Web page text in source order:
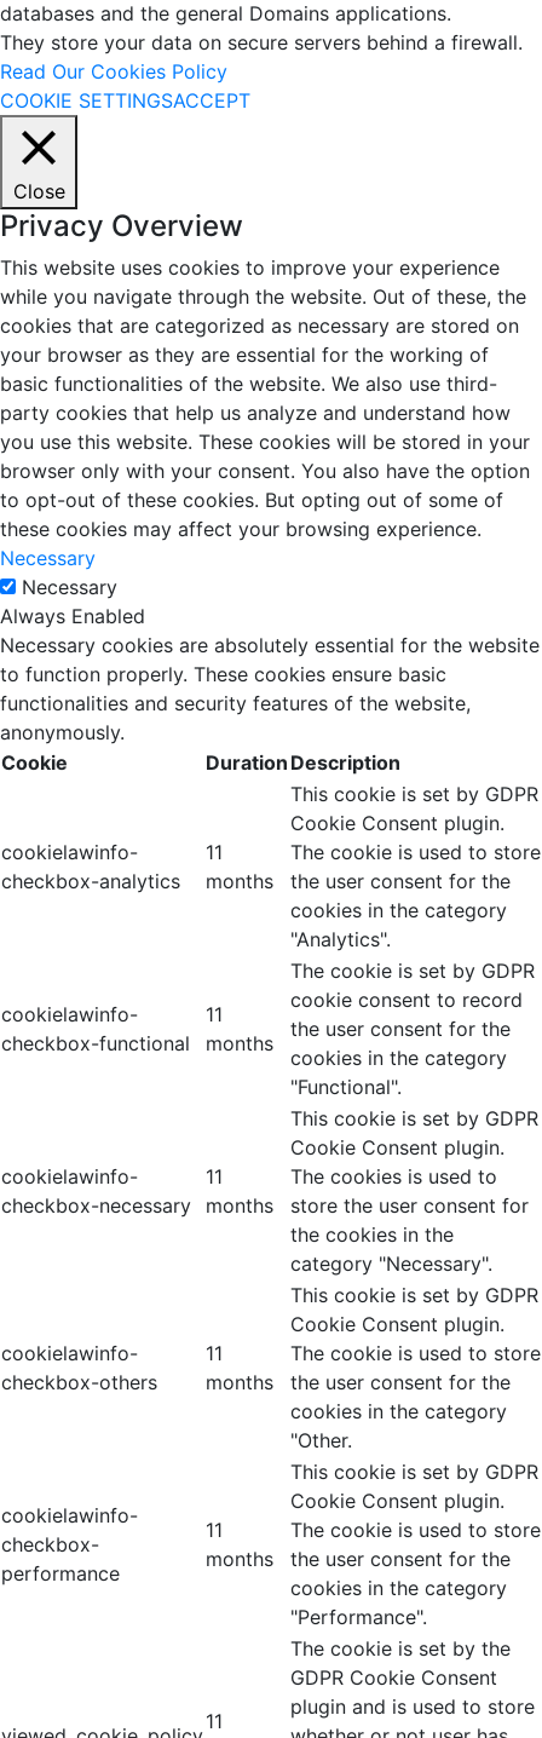
databases and the general Domains applications.
They store your data on secure servers behind a firewall.
Read Our Cookies Policy
COOKIE SETTINGSACCEPT
Close
Privacy Overview
This website uses cookies to improve your experience
while you navigate through the website. Out of these, the
cookies that are categorized as necessary are stored on
your browser as they are essential for the working of
basic functionalities of the website. We also use third-
party cookies that help us analyze and understand how
you use this website. These cookies will be stored in your
browser only with your consent. You also have the option
to opt-out of these cookies. But opting out of some of
these cookies may affect your browsing experience.
Necessary
Necessary
Always Enabled
Necessary cookies are absolutely essential for the website
to function properly. These cookies ensure basic
functionalities and security features of the website,
anonymously.
Cookie
Duration Description
cookielawinfo-
checkbox-analytics
11
months
This cookie is set by GDPR
Cookie Consent plugin.
The cookie is used to store
the user consent for the
cookies in the category
"Analytics".
cookielawinfo-
checkbox-functional
11
months
The cookie is set by GDPR
cookie consent to record
the user consent for the
cookies in the category
"Functional".
cookielawinfo-
checkbox-necessary
11
months
This cookie is set by GDPR
Cookie Consent plugin.
The cookies is used to
store the user consent for
the cookies in the
category "Necessary".
cookielawinfo-
checkbox-others
11
months
This cookie is set by GDPR
Cookie Consent plugin.
The cookie is used to store
the user consent for the
cookies in the category
"Other.
cookielawinfo-
checkbox-
performance
11
months
This cookie is set by GDPR
Cookie Consent plugin.
The cookie is used to store
the user consent for the
cookies in the category
"Performance".
11
The cookie is set by the
GDPR Cookie Consent
plugin and is used to store